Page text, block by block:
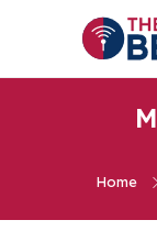
Home